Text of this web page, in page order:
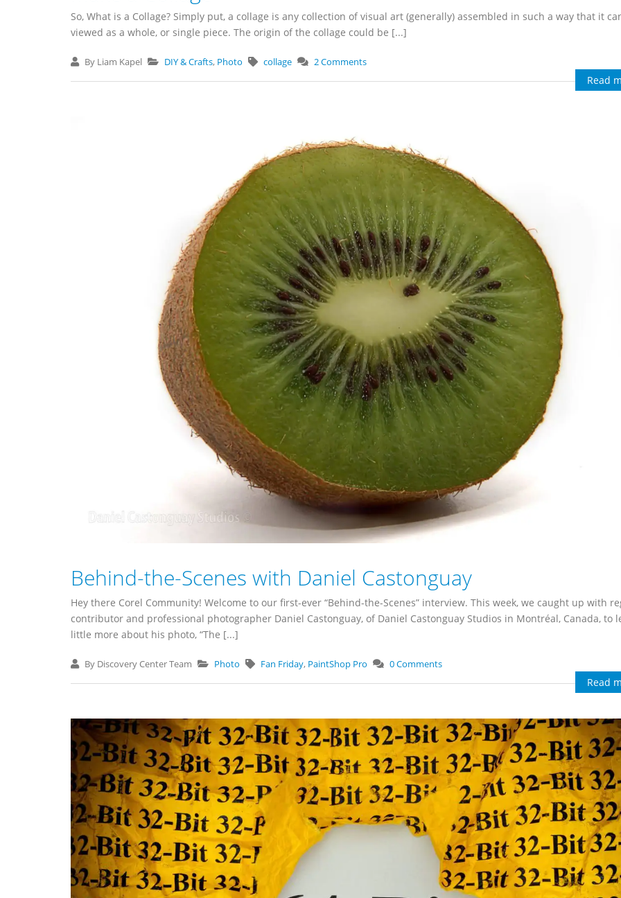
So, What is a Collage? Simply put, a collage is any collection of visual art (generally) assembled in such a way that it
viewed as a whole, or single piece. The origin of the collage could be [...]
By Liam Kapel DIY & Crafts, Photo collage 2 Comments
Read
Behind-the-Scenes with Daniel Castonguay
Hey there Corel Community! Welcome to our first-ever “Behind-the-Scenes” interview. This week, we caught up with
contributor and professional photographer Daniel Castonguay, of Daniel Castonguay Studios in Montréal, Canada, to
little more about his photo, “The [...]
By Discovery Center Team Photo Fan Friday, PaintShop Pro 0 Comments
Read